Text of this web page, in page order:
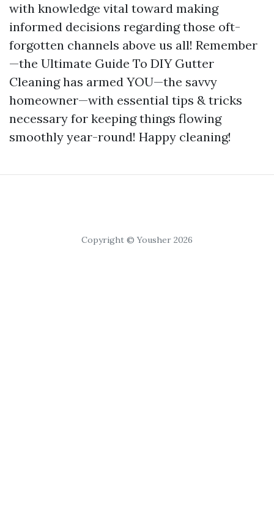
with knowledge vital toward making
informed decisions regarding those oft-
forgotten channels above us all! Remember
—the Ultimate Guide To DIY Gutter
Cleaning has armed YOU—the savvy
homeowner—with essential tips & tricks
necessary for keeping things flowing
smoothly year-round! Happy cleaning!
Copyright © Yousher 2026